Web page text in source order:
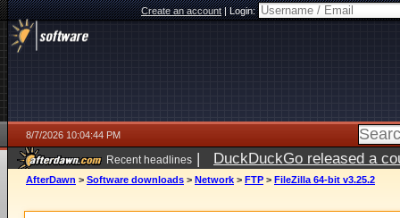
Create an account|Login:
8/7/2026 10:04:44 PM
Recent headlines | DuckDuckGo released a
AfterDawn > Software downloads > Network > FTP > FileZilla 64-bit v3.25.2